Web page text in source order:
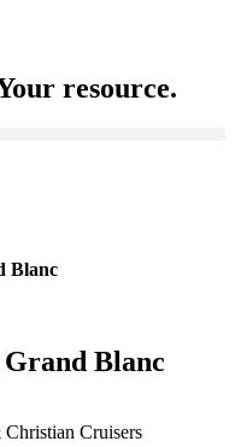
resource.
Blanc
Blanc
Cruisers